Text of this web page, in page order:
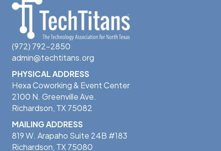
(972) 792-2850
admin@techtitans.org
PHYSICAL ADDRESS
Hexa Coworking & Event Center
2100 N. Greenville Ave.
Richardson, TX 75082
MAILING ADDRESS
819 W. Arapaho Suite 24B #183
Richardson, TX 75080